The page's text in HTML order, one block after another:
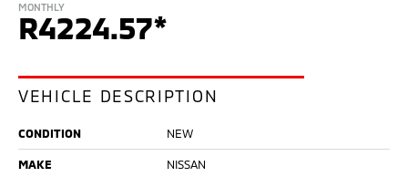
MONTHLY
R4224.57*
VEHICLE DESCRIPTION
CONDITION NEW
MAKE NISSAN